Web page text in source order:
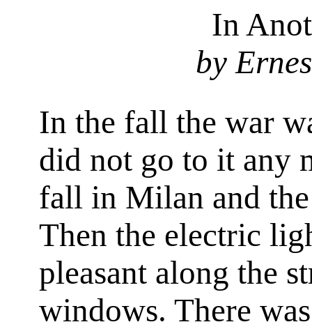
In
by
In the fall the war
did not go to it any
fall in Milan and
Then the electric
pleasant along the
windows. There